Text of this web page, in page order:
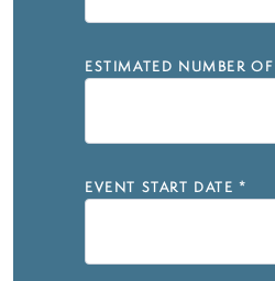
ESTIMATED NUMBER
EVENT START DATE *